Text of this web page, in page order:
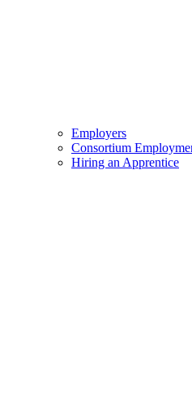
Employers
Consortium
Hiring an Apprentice